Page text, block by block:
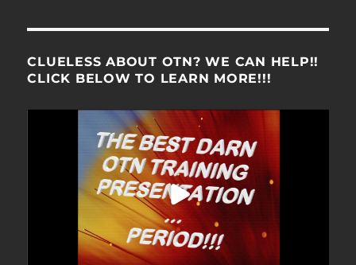
CLUELESS ABOUT OTN? WE CAN HELP!!
CLICK BELOW TO LEARN MORE!!!